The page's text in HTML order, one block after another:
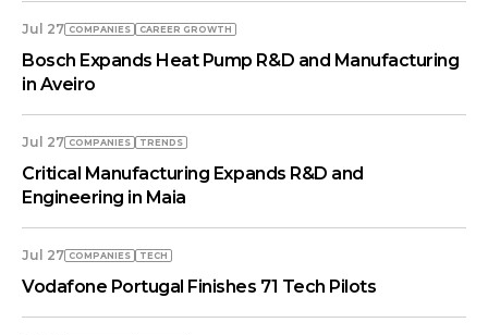
Jul 27 COMPANIES СAREER GROWTH
Bosch Expands Heat Pump R&D and Manufacturing
in Aveiro
Jul 27 COMPANIES TRENDS
Critical Manufacturing Expands R&D and
Engineering in Maia
Jul 27 COMPANIES TECH
Vodafone Portugal Finishes 71 Tech Pilots